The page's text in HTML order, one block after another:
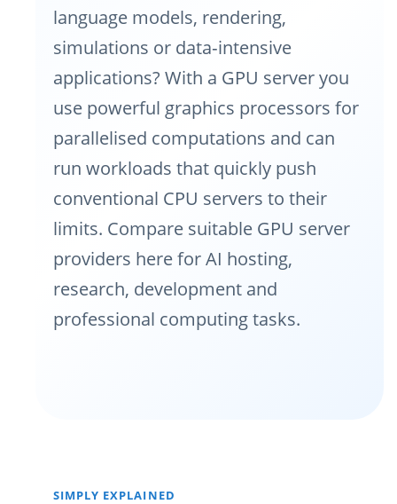
language models, rendering,
simulations or data‑intensive
applications? With a GPU server you
use powerful graphics processors for
parallelised computations and can
run workloads that quickly push
conventional CPU servers to their
limits. Compare suitable GPU server
providers here for AI hosting,
research, development and
professional computing tasks.
SIMPLY EXPLAINED